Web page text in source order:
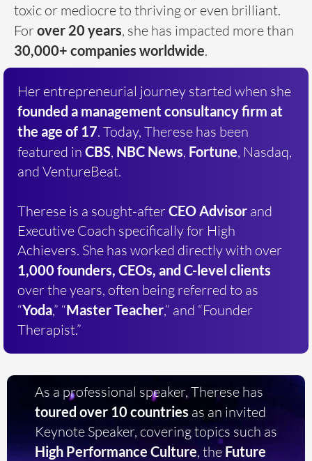
toxic or mediocre to thriving or even brilliant.
Forover 20 years, she has impacted more than
30,000+ companies worldwide.
Her entrepreneurial journey started when she
founded a management consultancy firm at
the age of 17. Today, Therese has been
featured in CBS, NBC News, Fortune, Nasdaq,
and VentureBeat.
Therese is a sought-afterCEO Advisor and
Executive Coach specifically for High
Achievers. She has worked directly with over
1,000 founders, CEOs, and C-level clients
over the years, often being referred to as
“Yoda,” “Master Teacher,” and “Founder
Therapist.”
As a professional speaker, Therese has
toured over 10 countries as an invited
Keynote Speaker, covering topics such as
High Performance Culture, the Future